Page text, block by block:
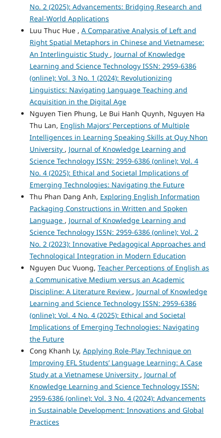
No. 2 (2025): Advancements: Bridging Research and
Real-World Applications
Luu Thuc Hue , A Comparative Analysis of Left and
Right Spatial Metaphors in Chinese and Vietnamese:
An Interlinguistic Study , Journal of Knowledge
Learning and Science Technology ISSN: 2959-6386
(online): Vol. 3 No. 1 (2024): Revolutionizing
Linguistics: Navigating Language Teaching and
Acquisition in the Digital Age
Nguyen Tien Phung, Le Bui Hanh Quynh, Nguyen Ha
Thu Lan, English Majors’ Perceptions of Multiple
Intelligences in Learning Speaking Skills at Quy Nhon
University , Journal of Knowledge Learning and
Science Technology ISSN: 2959-6386 (online): Vol. 4
No. 4 (2025): Ethical and Societal Implications of
Emerging Technologies: Navigating the Future
Thu Phan Dang Anh, Exploring English Information
Packaging Constructions in Written and Spoken
Language , Journal of Knowledge Learning and
Science Technology ISSN: 2959-6386 (online): Vol. 2
No. 2 (2023): Innovative Pedagogical Approaches and
Technological Integration in Modern Education
Nguyen Duc Vuong, Teacher Perceptions of English as
a Communicative Medium versus an Academic
Discipline: A Literature Review , Journal of Knowledge
Learning and Science Technology ISSN: 2959-6386
(online): Vol. 4 No. 4 (2025): Ethical and Societal
Implications of Emerging Technologies: Navigating
the Future
Cong Khanh Ly, Applying Role-Play Technique on
Improving EFL Students’ Language Learning: A Case
Study at a Vietnamese University , Journal of
Knowledge Learning and Science Technology ISSN:
2959-6386 (online): Vol. 3 No. 4 (2024): Advancements
in Sustainable Development: Innovations and Global
Practices